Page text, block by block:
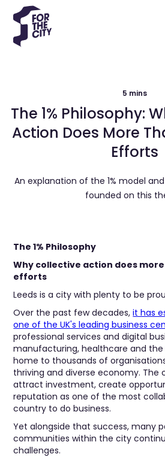
5 mins
The 1% Philosophy:
Action Does More
Efforts
An explanation of the 1% model
founded on this
The 1% Philosophy
Why collective action does
efforts
Leeds is a city with plenty to be
Over the past few decades,it has
one of the UK's leading business
professional services and digital
manufacturing, healthcare and the
home to thousands of
thriving and diverse economy. The
attract investment, create
reputation as one of the most
country to do business.
Yet alongside that success, many
communities within the city
challenges.